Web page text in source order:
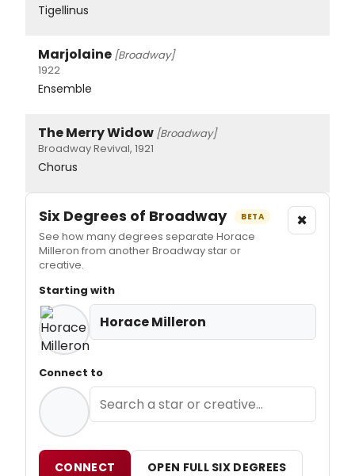
Tigellinus
Marjolaine [Broadway]
1922
Ensemble
The Merry Widow [Broadway]
Broadway Revival, 1921
Chorus
Six Degrees of Broadway BETA
See how many degrees separate Horace
Milleron from another Broadway star or
creative.
×
Starting with
Horace Milleron
Connect to
CONNECT OPEN FULL SIX DEGREES